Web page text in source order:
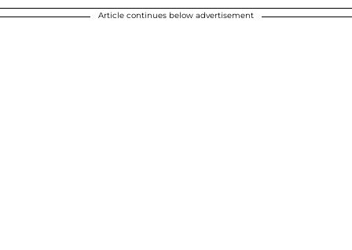
Article continues below advertisement